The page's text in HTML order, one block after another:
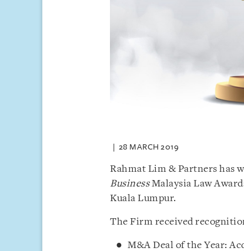
28 MARCH 2019
Rahmat Lim & Partners has
BusinessMalaysia Law
Kuala Lumpur.
The Firm received
M&A Deal of the Year: